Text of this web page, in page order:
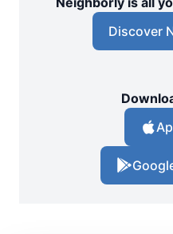
Discover